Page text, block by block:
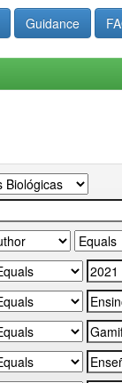
Guidance